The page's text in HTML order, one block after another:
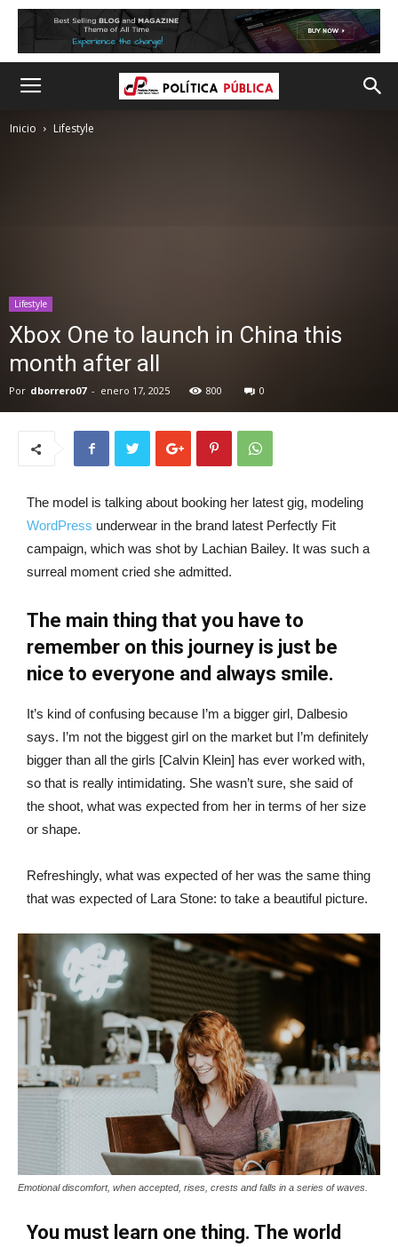
Inicio Lifestyle
Lifestyle
Xbox One to launch in China this
month after all
Por dborrero07 - enero 17, 2025 800 0
The model is talking about booking her latest gig, modeling
WordPress underwear in the brand latest Perfectly Fit
campaign, which was shot by Lachian Bailey. It was such a
surreal moment cried she admitted.
The main thing that you have to
remember on this journey is just be
nice to everyone and always smile.
It’s kind of confusing because I’m a bigger girl, Dalbesio
says. I’m not the biggest girl on the market but I’m definitely
bigger than all the girls [Calvin Klein] has ever worked with,
so that is really intimidating. She wasn’t sure, she said of
the shoot, what was expected from her in terms of her size
or shape.
Refreshingly, what was expected of her was the same thing
that was expected of Lara Stone: to take a beautiful picture.
Emotional discomfort, when accepted, rises, crests and falls in a series of waves.
You must learn one thing. The world